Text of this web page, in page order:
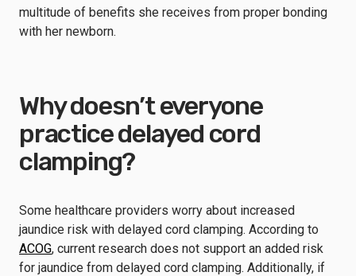
multitude of benefits she receives from proper bonding
with her newborn.
Why doesn’t everyone
practice delayed cord
clamping?
Some healthcare providers worry about increased
jaundice risk with delayed cord clamping. According to
ACOG, current research does not support an added risk
for jaundice from delayed cord clamping. Additionally, if